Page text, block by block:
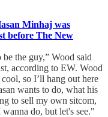
Minhaj was
before The New
the guy,” Wood said
according to EW. Wood
so I’ll hang out here
wants to do, what his
to sell my own sitcom,
do, but let's see."